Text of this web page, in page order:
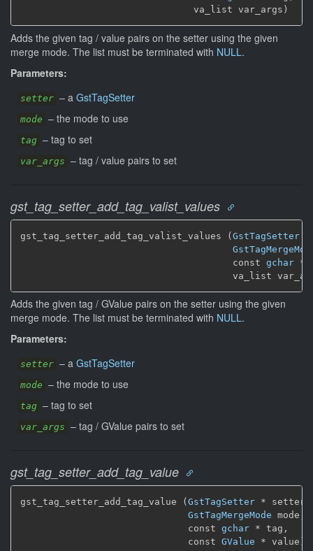
                               va_list var_args)
Adds the given tag / value pairs on the setter using the given
merge mode. The list must be terminated with NULL.
Parameters:
setter – a GstTagSetter
mode – the mode to use
tag – tag to set
var_args – tag / value pairs to set
gst_tag_setter_add_tag_valist_values
gst_tag_setter_add_tag_valist_values (GstTagSetter
                                      const
gchar *
va_list
Adds the given tag / GValue pairs on the setter using the given
merge mode. The list must be terminated with NULL.
Parameters:
setter – a GstTagSetter
mode – the mode to use
tag – tag to set
var_args – tag / GValue pairs to set
gst_tag_setter_add_tag_value
gst_tag_setter_add_tag_value ( GstTagSetter * setter,
GstTagMergeMode mode,
                              const
gchar * tag,
                              const
GValue * value)